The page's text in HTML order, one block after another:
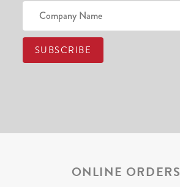
ONLINE ORDERS